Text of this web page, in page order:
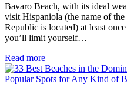
Bavaro Beach, with its ideal
visit Hispaniola (the name of
Republic is located) at least
you’ll limit yourself…
Read more